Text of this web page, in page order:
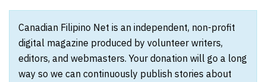
Canadian Filipino Net is an independent, non-profit
digital magazine produced by volunteer writers,
editors, and webmasters. Your donation will go a long
way so we can continuously publish stories about